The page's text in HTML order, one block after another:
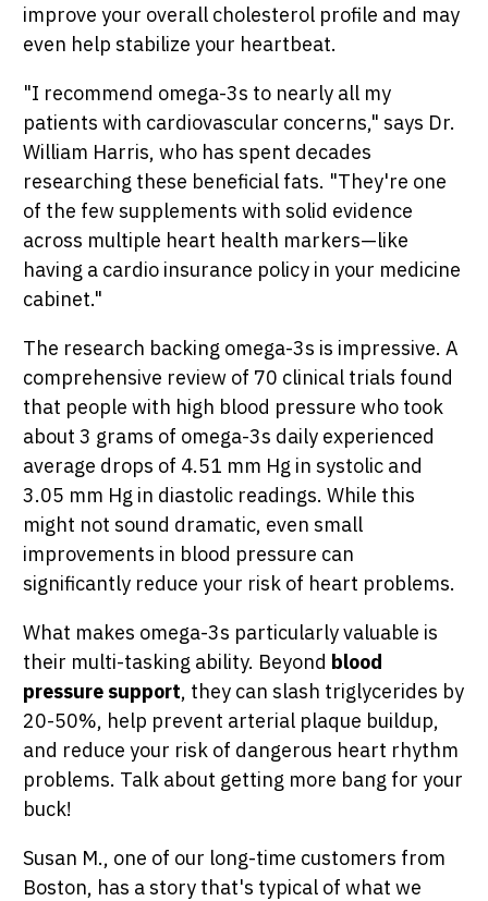
improve your overall cholesterol profile and may
even help stabilize your heartbeat.
"I recommend omega-3s to nearly all my
patients with cardiovascular concerns," says Dr.
William Harris, who has spent decades
researching these beneficial fats. "They're one
of the few supplements with solid evidence
across multiple heart health markers—like
having a cardio insurance policy in your medicine
cabinet."
The research backing omega-3s is impressive. A
comprehensive review of 70 clinical trials found
that people with high blood pressure who took
about 3 grams of omega-3s daily experienced
average drops of 4.51 mm Hg in systolic and
3.05 mm Hg in diastolic readings. While this
might not sound dramatic, even small
improvements in blood pressure can
significantly reduce your risk of heart problems.
What makes omega-3s particularly valuable is
their multi-tasking ability. Beyond blood
pressure support, they can slash triglycerides by
20-50%, help prevent arterial plaque buildup,
and reduce your risk of dangerous heart rhythm
problems. Talk about getting more bang for your
buck!
Susan M., one of our long-time customers from
Boston, has a story that's typical of what we